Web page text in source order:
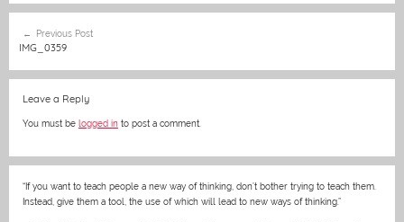
e
b
o
o
k
e
n
g
l
s
p
h er e
navigation
Previous Post
IMG_0359
Leave a Reply
You must be logged in to post a comment.
“If you want to teach people a new way of thinking, don’t bother trying to teach them.
Instead, give them a tool, the use of which will lead to new ways of thinking.”